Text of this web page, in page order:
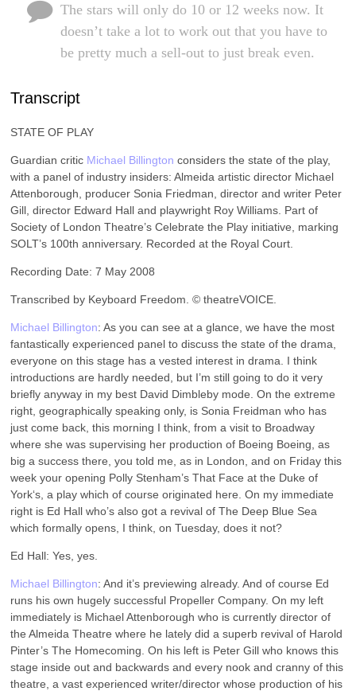
The stars will only do 10 or 12 weeks now. It
doesn’t take a lot to work out that you have to
be pretty much a sell-out to just break even.
Transcript
STATE OF PLAY
Guardian critic Michael Billington considers the state of the play,
with a panel of industry insiders: Almeida artistic director Michael
Attenborough, producer Sonia Friedman, director and writer Peter
Gill, director Edward Hall and playwright Roy Williams. Part of
Society of London Theatre’s Celebrate the Play initiative, marking
SOLT’s 100th anniversary. Recorded at the Royal Court.
Recording Date: 7 May 2008
Transcribed by Keyboard Freedom. © theatreVOICE.
Michael Billington: As you can see at a glance, we have the most
fantastically experienced panel to discuss the state of the drama,
everyone on this stage has a vested interest in drama. I think
introductions are hardly needed, but I’m still going to do it very
briefly anyway in my best David Dimbleby mode. On the extreme
right, geographically speaking only, is Sonia Freidman who has
just come back, this morning I think, from a visit to Broadway
where she was supervising her production of Boeing Boeing, as
big a success there, you told me, as in London, and on Friday this
week your opening Polly Stenham’s That Face at the Duke of
York‘s, a play which of course originated here. On my immediate
right is Ed Hall who’s also got a revival of The Deep Blue Sea
which formally opens, I think, on Tuesday, does it not?
Ed Hall: Yes, yes.
Michael Billington: And it’s previewing already. And of course Ed
runs his own hugely successful Propeller Company. On my left
immediately is Michael Attenborough who is currently director of
the Almeida Theatre where he lately did a superb revival of Harold
Pinter’s The Homecoming. On his left is Peter Gill who knows this
stage inside out and backwards and every nook and cranny of this
theatre, a vast experienced writer/director whose production of his